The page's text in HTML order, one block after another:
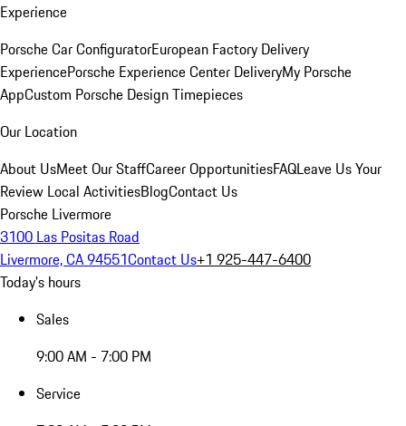
Experience
Porsche Car ConfiguratorEuropean Factory Delivery
ExperiencePorsche Experience Center DeliveryMy Porsche
AppCustom Porsche Design Timepieces
Our Location
About UsMeet Our StaffCareer OpportunitiesFAQLeave Us Your
Review Local ActivitiesBlogContact Us
Porsche Livermore
3100 Las Positas Road
Livermore, CA 94551Contact Us+1 925-447-6400
Today's hours
Sales
9:00 AM - 7:00 PM
Service